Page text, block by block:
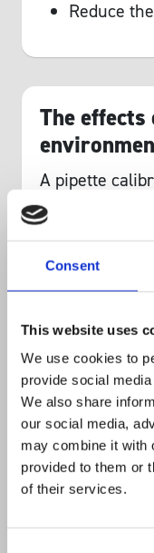
Consent
This website uses
We use cookies to
provide social
We also share
our social media,
may combine it with
provided to them or
of their services.
Reduce
The
A pipette
environment
to be greater
evaporation
Humidity and
pressure
the altitude of
pressure
Kathmandu
harbour and